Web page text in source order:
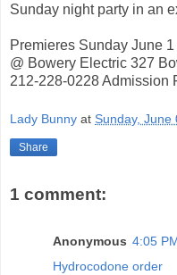
Sunday night party in an
Premieres Sunday June
@ Bowery Electric 327
212-228-0228 Admission
Lady Bunny at Sunday, June
Share
1 comment:
Anonymous 4:05
Hydrocodone order